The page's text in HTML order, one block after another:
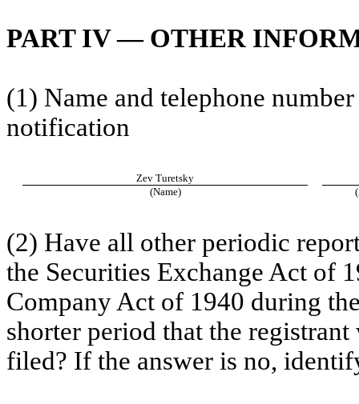
PART IV — OTHER
(1) Name and telephone
notification
Zev Turetsky
(Name)
(2) Have all other periodic
the Securities Exchange Act of
Company Act of 1940 during
shorter period that the
filed? If the answer is no,